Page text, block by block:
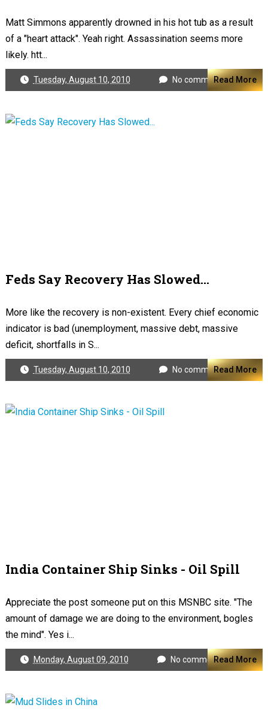
Matt Simmons apparently drowned in his hot tub as a result
of a "heart attack". Yeah right. Assassination seems more
likely. htt...
Tuesday, August 10, 2010 No commentsRead More
Feds Say Recovery Has Slowed...
More like the recovery is non-existent. Every chief economic
indicator is bad (unemployment, massive debt, massive
deficit, shortfalls in S...
Tuesday, August 10, 2010 No commentsRead More
India Container Ship Sinks - Oil Spill
Appreciate the post someone put on this MSNBC site. "The
amount of damage we are doing to the environment, bogles
the mind". Yes i...
Monday, August 09, 2010 No commentsRead More